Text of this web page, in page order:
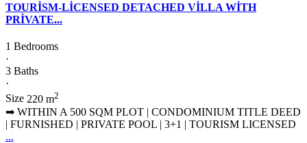
TOURİSM-LİCENSED DETACHED VİLLA WİTH
PRİVATE...
1 Bedrooms
·
3 Baths
·
Size 220 m2
➡ WITHIN A 500 SQM PLOT | CONDOMINIUM TITLE DEED
| FURNISHED | PRIVATE POOL | 3+1 | TOURISM LICENSED
...